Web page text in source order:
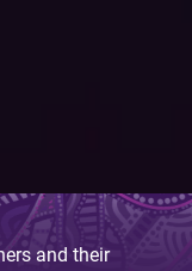
and their